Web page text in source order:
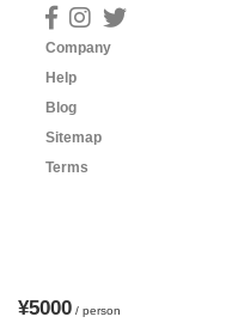
¥5000 / person
Company
Help
Blog
Sitemap
Terms